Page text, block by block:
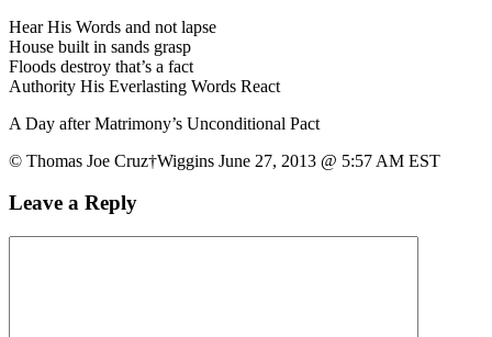
Hear His Words and not lapse
House built in sands grasp
Floods destroy that’s a fact
Authority His Everlasting Words React
A Day after Matrimony’s Unconditional Pact
© Thomas Joe Cruz†Wiggins June 27, 2013 @ 5:57 AM EST
Leave a Reply